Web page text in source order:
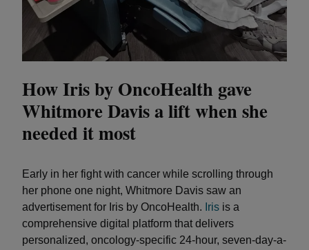
How Iris by OncoHealth gave
Whitmore Davis a lift when she
needed it most
Early in her fight with cancer while scrolling through
her phone one night, Whitmore Davis saw an
advertisement for Iris by OncoHealth. Iris is a
comprehensive digital platform that delivers
personalized, oncology-specific 24-hour, seven-day-a-